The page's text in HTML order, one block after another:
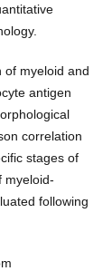
of myeloid and
antigen
correlation
stages of
myeloid-
following